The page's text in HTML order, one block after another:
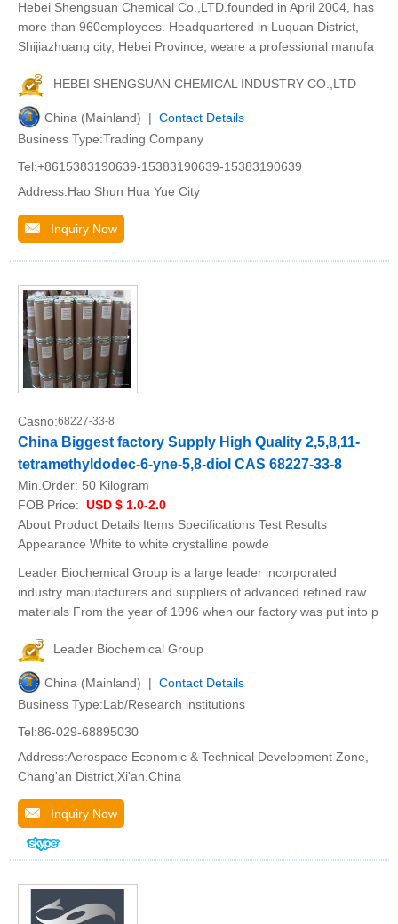
Hebei Shengsuan Chemical Co.,LTD.founded in April 2004, has
more than 960employees. Headquartered in Luquan District,
Shijiazhuang city, Hebei Province, weare a professional manufa
HEBEI SHENGSUAN CHEMICAL INDUSTRY CO.,LTD
China (Mainland) | Contact Details
Business Type:Trading Company
Tel:+8615383190639-15383190639-15383190639
Address:Hao Shun Hua Yue City
Inquiry Now
Casno:68227-33-8
China Biggest factory Supply High Quality 2,5,8,11-
tetramethyldodec-6-yne-5,8-diol CAS 68227-33-8
Min.Order: 50 Kilogram
FOB Price: USD $ 1.0-2.0
About Product Details Items Specifications Test Results
Appearance White to white crystalline powde
Leader Biochemical Group is a large leader incorporated
industry manufacturers and suppliers of advanced refined raw
materials From the year of 1996 when our factory was put into p
Leader Biochemical Group
China (Mainland) | Contact Details
Business Type:Lab/Research institutions
Tel:86-029-68895030
Address:Aerospace Economic & Technical Development Zone,
Chang'an District,Xi'an,China
Inquiry Now